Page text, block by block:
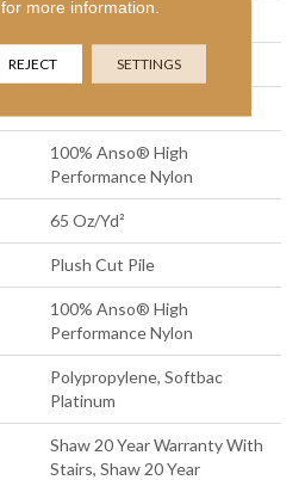
12 Ft
12 Ft
100% Anso® High
Performance Nylon
65 Oz/yd²
Plush Cut Pile
100% Anso® High
Performance Nylon
Polypropylene, Softbac
Platinum
Shaw 20 Year Warranty With
Stairs, Shaw 20 Year
for more information.
REJECT SETTINGS